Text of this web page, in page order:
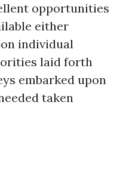
opportunities
either
individual
laid forth
embarked upon
taken